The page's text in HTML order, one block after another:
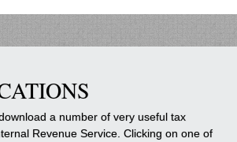
a number of very useful tax
Revenue Service. Clicking on one of